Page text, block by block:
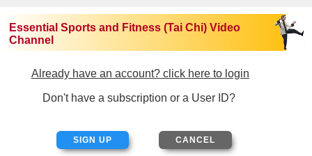
Essential Sports and Fitness (Tai Chi) Video
Channel
Already have an account? click here to login
Don't have a subscription or a User ID?
SIGN UP